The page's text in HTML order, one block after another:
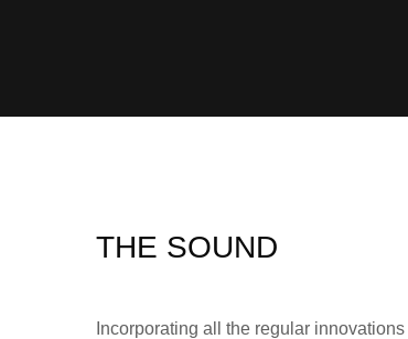
THE SOUND
Incorporating all the regular